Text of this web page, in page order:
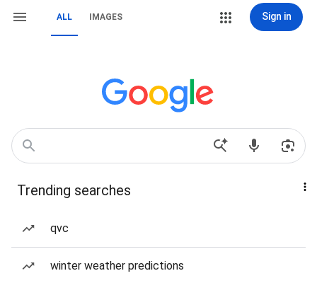
ALL IMAGES Sign in
Trending searches
qvc
winter weather predictions